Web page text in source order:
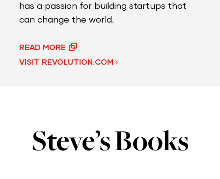
has a passion for building startups that
can change the world.
READ MORE
VISIT REVOLUTION.COM
Steve’s Books